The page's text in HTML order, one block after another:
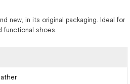
new, in its original packaging. Ideal for
functional shoes.